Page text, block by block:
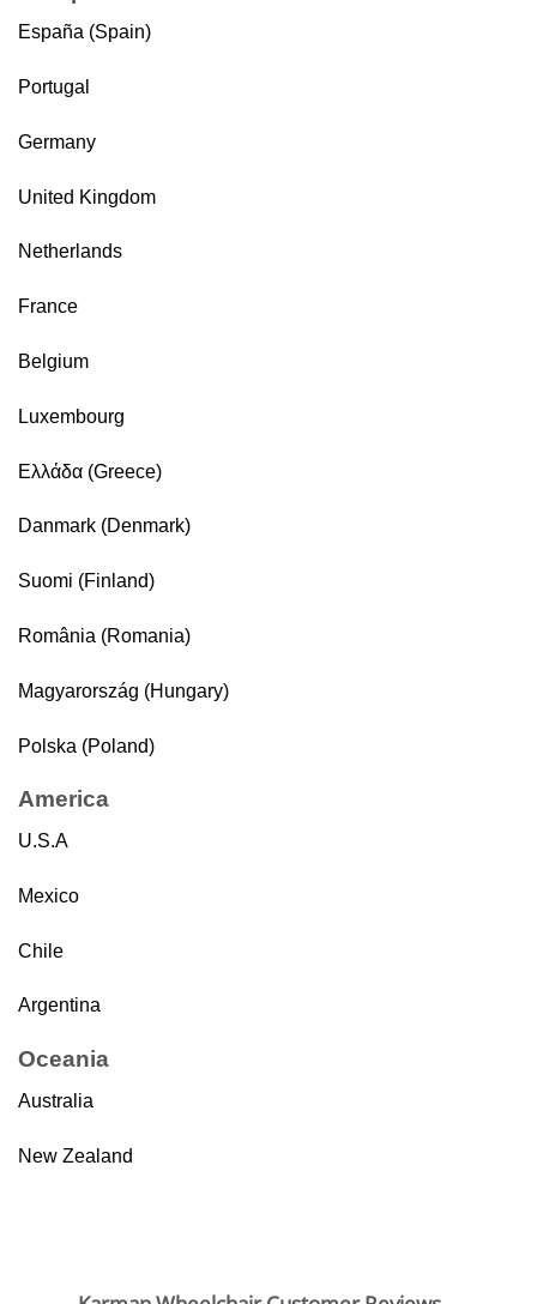
España (Spain)
Portugal
Germany
United Kingdom
Netherlands
France
Belgium
Luxembourg
Ελλάδα (Greece)
Danmark (Denmark)
Suomi (Finland)
România (Romania)
Magyarország (Hungary)
Polska (Poland)
America
U.S.A
Mexico
Chile
Argentina
Oceania
Australia
New Zealand